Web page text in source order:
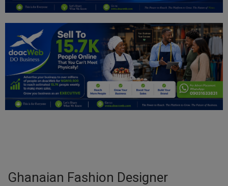
News
Politics
Personal Blog
Entertainment
Inspirations
Ghanaian Fashion Designer